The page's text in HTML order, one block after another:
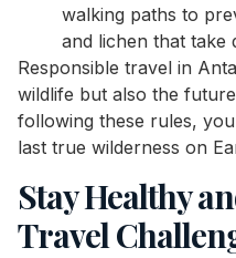
walking paths to
and lichen that take
Responsible travel in
wildlife but also the
following these rules,
last true wilderness on
Stay Healthy
Travel